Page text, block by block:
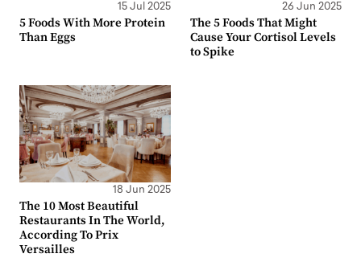
15 Jul 2025
5 Foods With More Protein
Than Eggs
26 Jun 2025
The 5 Foods That Might
Cause Your Cortisol Levels
to Spike
18 Jun 2025
The 10 Most Beautiful
Restaurants In The World,
According To Prix
Versailles